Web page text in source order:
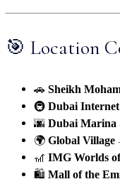
🎯 Location
🚗 Sheikh
🚇 Dubai
🌆 Dubai Marina
🌍 Global Village
🎢 IMG Worlds
🛍️ Mall of the